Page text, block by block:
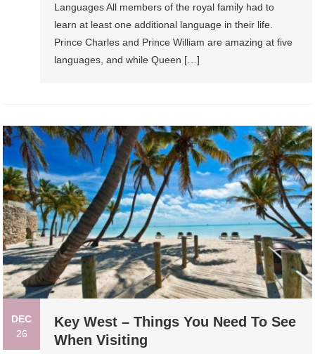
Languages All members of the royal family had to
learn at least one additional language in their life.
Prince Charles and Prince William are amazing at five
languages, and while Queen […]
DEC
26
Key West – Things You Need To See
When Visiting